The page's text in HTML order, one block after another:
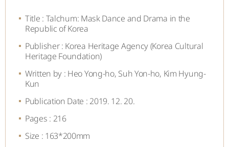
Title : Talchum: Mask Dance and Drama in the
Republic of Korea
Publisher : Korea Heritage Agency (Korea Cultural
Heritage Foundation)
Written by : Heo Yong-ho, Suh Yon-ho, Kim Hyung-
Kun
Publication Date : 2019. 12. 20.
Pages : 216
Size : 163*200mm